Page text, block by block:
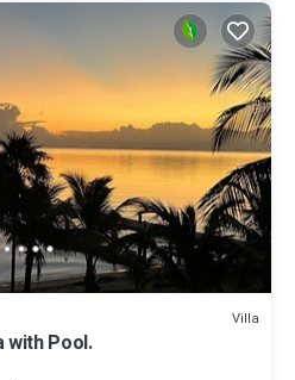
Villa
with Pool.